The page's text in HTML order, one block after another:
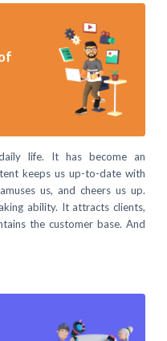
life. It has become an
keeps us up-to-date with
us, and cheers us up.
ability. It attracts clients,
the customer base. And